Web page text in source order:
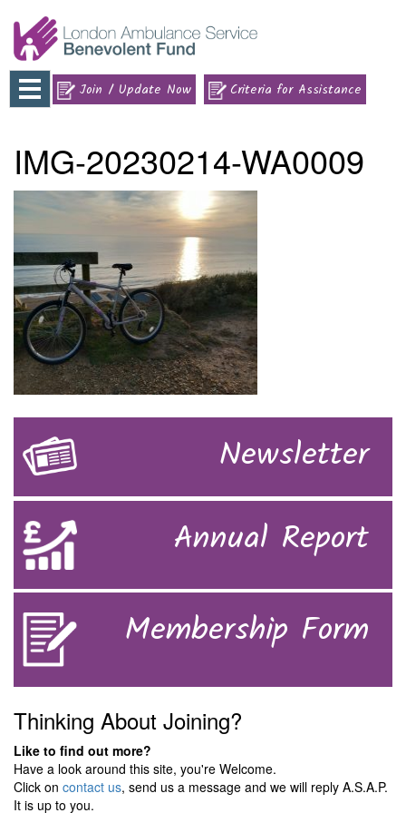
Toggle
navigation
Join / Update Now Criteria for Assistance
IMG-20230214-WA0009
Newsletter
Annual Report
Membership Form
Thinking About Joining?
Like to find out more?
Have a look around this site, you're Welcome.
Click on contact us, send us a message and we will reply A.S.A.P.
It is up to you.